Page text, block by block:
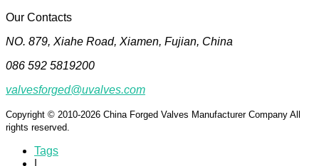
Our Contacts
NO. 879, Xiahe Road, Xiamen, Fujian, China
086 592 5819200
valvesforged@uvalves.com
Copyright © 2010-2026 China Forged Valves Manufacturer Company All
rights reserved.
Tags